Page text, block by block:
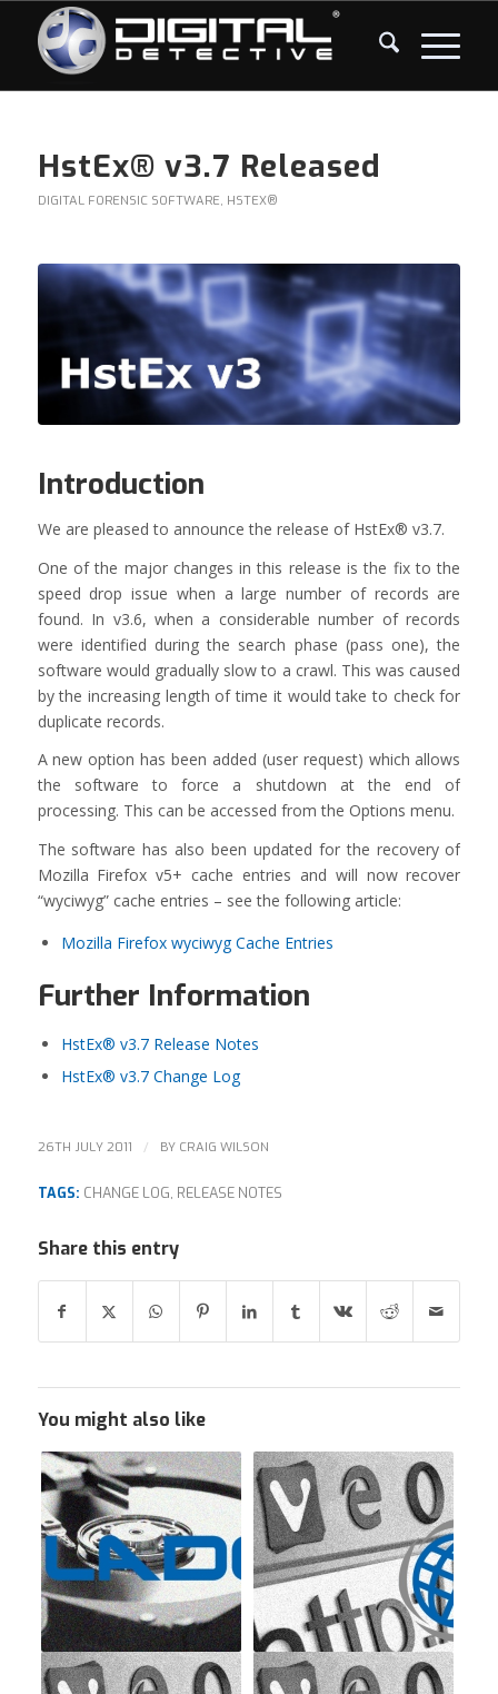
HstEx® v3.7 Released
DIGITAL FORENSIC SOFTWARE, HSTEX®
Introduction
We are pleased to announce the release of HstEx® v3.7.
One of the major changes in this release is the fix to the
speed drop issue when a large number of records are
found. In v3.6, when a considerable number of records
were identified during the search phase (pass one), the
software would gradually slow to a crawl. This was caused
by the increasing length of time it would take to check for
duplicate records.
A new option has been added (user request) which allows
the software to force a shutdown at the end of
processing. This can be accessed from the Options menu.
The software has also been updated for the recovery of
Mozilla Firefox v5+ cache entries and will now recover
“wyciwyg” cache entries – see the following article:
Mozilla Firefox wyciwyg Cache Entries
Further Information
HstEx® v3.7 Release Notes
HstEx® v3.7 Change Log
26TH JULY 2011 / BY CRAIG WILSON
TAGS: CHANGE LOG, RELEASE NOTES
Share this entry
You might also like